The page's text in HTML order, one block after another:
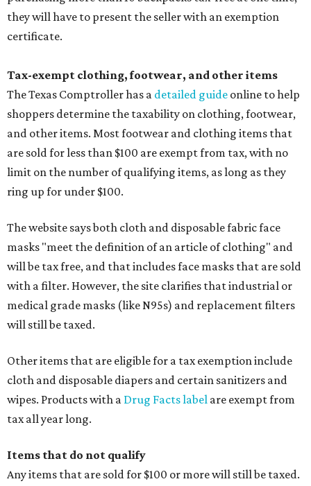
they will have to present the seller with an exemption
certificate.
Tax-exempt clothing, footwear, and other items
The Texas Comptroller has a detailed guide online to help
shoppers determine the taxability on clothing, footwear,
and other items. Most footwear and clothing items that
are sold for less than $100 are exempt from tax, with no
limit on the number of qualifying items, as long as they
ring up for under $100.
The website says both cloth and disposable fabric face
masks "meet the definition of an article of clothing" and
will be tax free, and that includes face masks that are sold
with a filter. However, the site clarifies that industrial or
medical grade masks (like N95s) and replacement filters
will still be taxed.
Other items that are eligible for a tax exemption include
cloth and disposable diapers and certain sanitizers and
wipes. Products with a Drug Facts label are exempt from
tax all year long.
Items that do not qualify
Any items that are sold for $100 or more will still be taxed.